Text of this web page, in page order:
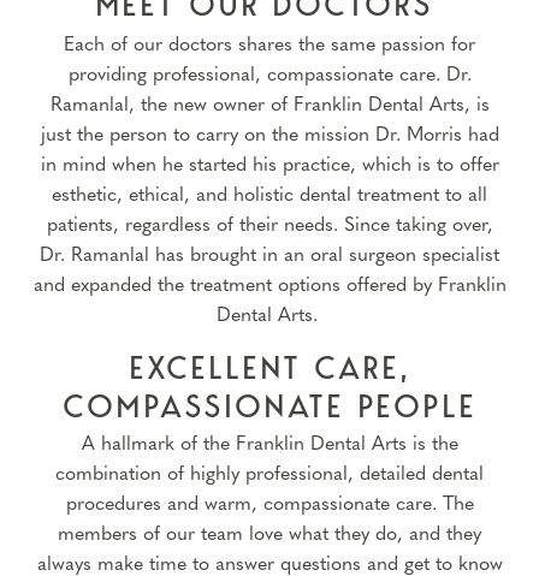
Each of our doctors shares the same passion for
providing professional, compassionate care. Dr.
Ramanlal, the new owner of Franklin Dental Arts, is
just the person to carry on the mission Dr. Morris had
in mind when he started his practice, which is to offer
esthetic, ethical, and holistic dental treatment to all
patients, regardless of their needs. Since taking over,
Dr. Ramanlal has brought in an oral surgeon specialist
and expanded the treatment options offered by Franklin
Dental Arts.
EXCELLENT CARE,
COMPASSIONATE PEOPLE
A hallmark of the Franklin Dental Arts is the
combination of highly professional, detailed dental
procedures and warm, compassionate care. The
members of our team love what they do, and they
always make time to answer questions and get to know